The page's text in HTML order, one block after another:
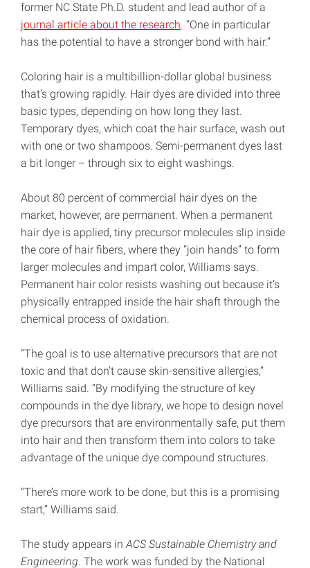
former NC State Ph.D. student and lead author of a
journal article about the research. “One in particular
has the potential to have a stronger bond with hair.”
Coloring hair is a multibillion-dollar global business
that’s growing rapidly. Hair dyes are divided into three
basic types, depending on how long they last.
Temporary dyes, which coat the hair surface, wash out
with one or two shampoos. Semi-permanent dyes last
a bit longer – through six to eight washings.
About 80 percent of commercial hair dyes on the
market, however, are permanent. When a permanent
hair dye is applied, tiny precursor molecules slip inside
the core of hair fibers, where they “join hands” to form
larger molecules and impart color, Williams says.
Permanent hair color resists washing out because it’s
physically entrapped inside the hair shaft through the
chemical process of oxidation.
“The goal is to use alternative precursors that are not
toxic and that don’t cause skin-sensitive allergies,”
Williams said. “By modifying the structure of key
compounds in the dye library, we hope to design novel
dye precursors that are environmentally safe, put them
into hair and then transform them into colors to take
advantage of the unique dye compound structures.
“There’s more work to be done, but this is a promising
start,” Williams said.
The study appears inACS Sustainable Chemistry and
Engineering. The work was funded by the National